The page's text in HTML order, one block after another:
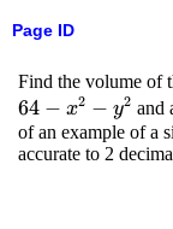
Page ID